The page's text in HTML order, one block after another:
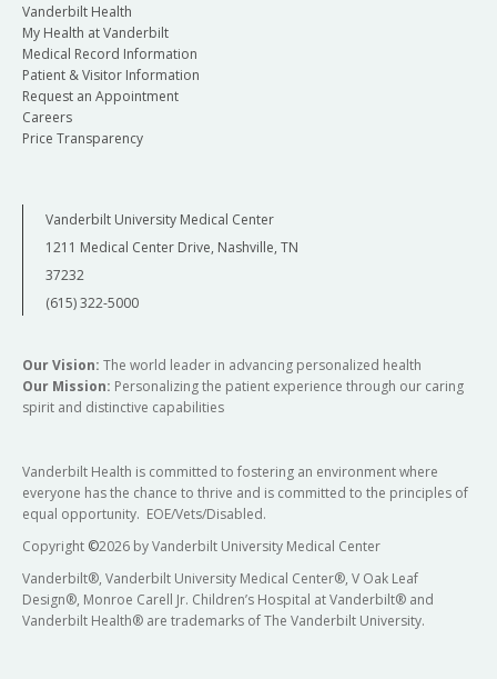
Vanderbilt Health
My Health at Vanderbilt
Medical Record Information
Patient & Visitor Information
Request an Appointment
Careers
Price Transparency
Vanderbilt University Medical Center
1211 Medical Center Drive, Nashville, TN
37232
(615) 322-5000
Our Vision: The world leader in advancing personalized health
Our Mission: Personalizing the patient experience through our caring
spirit and distinctive capabilities
Vanderbilt Health is committed to fostering an environment where
everyone has the chance to thrive and is committed to the principles of
equal opportunity. EOE/Vets/Disabled.
Copyright ©2026 by Vanderbilt University Medical Center
Vanderbilt®, Vanderbilt University Medical Center®, V Oak Leaf
Design®, Monroe Carell Jr. Children’s Hospital at Vanderbilt® and
Vanderbilt Health® are trademarks of The Vanderbilt University.